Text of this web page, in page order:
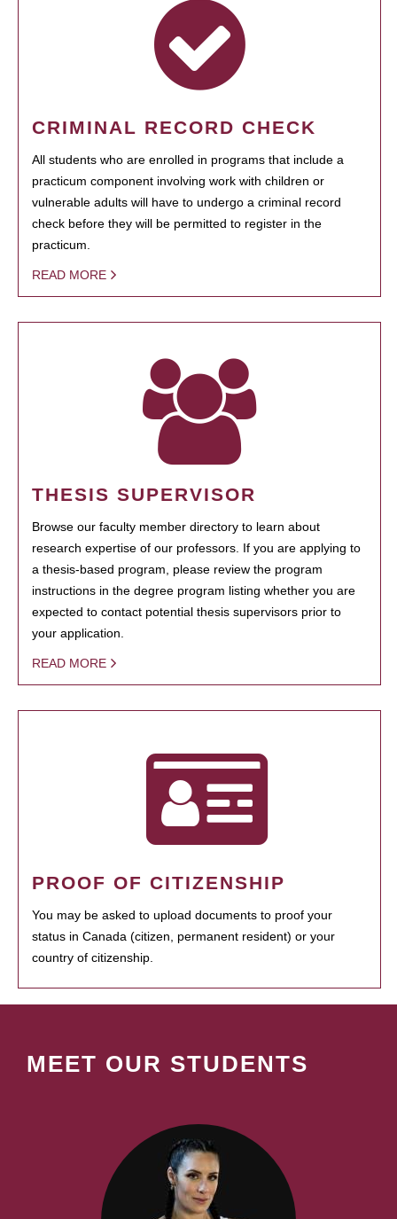
CRIMINAL RECORD CHECK
All students who are enrolled in programs that include a
practicum component involving work with children or
vulnerable adults will have to undergo a criminal record
check before they will be permitted to register in the
practicum.
READ MORE
THESIS SUPERVISOR
Browse our faculty member directory to learn about
research expertise of our professors. If you are applying to
a thesis-based program, please review the program
instructions in the degree program listing whether you are
expected to contact potential thesis supervisors prior to
your application.
READ MORE
PROOF OF CITIZENSHIP
You may be asked to upload documents to proof your
status in Canada (citizen, permanent resident) or your
country of citizenship.
MEET OUR STUDENTS